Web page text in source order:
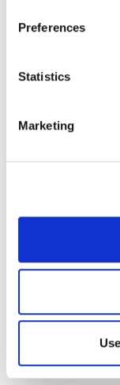
Preferences
Statistics
Marketing